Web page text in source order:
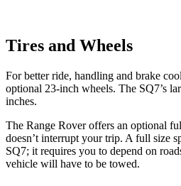
Tires and Wheels
For better ride, handling and brake
optional 23-inch wheels. The SQ7’s
inches.
The Range Rover offers an optional
doesn’t interrupt your trip. A full size
SQ7; it requires you to depend on
vehicle will have to be towed.